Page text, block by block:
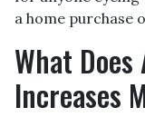
a home purchase
What Does
Increases